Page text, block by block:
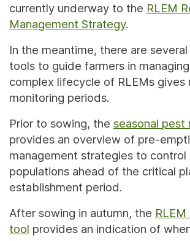
currently underway to the RLEM
Management Strategy.
In the meantime, there are
tools to guide farmers in
complex lifecycle of RLEMs gives
monitoring periods.
Prior to sowing, the seasonal pest
provides an overview of pre-
management strategies to control
populations ahead of the critical
establishment period.
After sowing in autumn, the
tool provides an indication of